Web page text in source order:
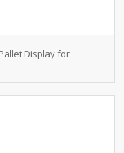
Display for